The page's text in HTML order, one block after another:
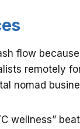
flow
remotely
nomad
wellness”